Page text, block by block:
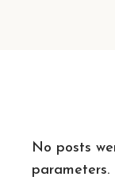
No posts
parameters.